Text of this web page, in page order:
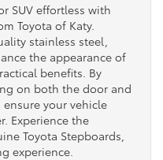
SUV effortless with
Toyota of Katy.
stainless steel,
the appearance of
benefits. By
on both the door and
your vehicle
Experience the
Toyota Stepboards,
experience.